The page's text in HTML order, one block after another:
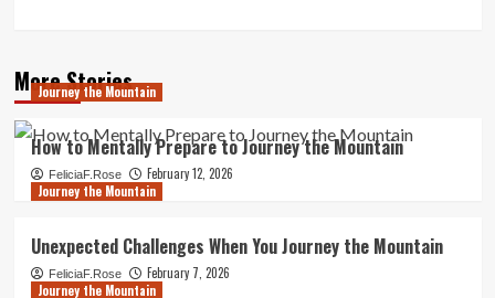
More Stories
Journey the Mountain
How to Mentally Prepare to Journey the Mountain
FeliciaF.Rose
February 12, 2026
Journey the Mountain
Unexpected Challenges When You Journey the Mountain
FeliciaF.Rose
February 7, 2026
Journey the Mountain